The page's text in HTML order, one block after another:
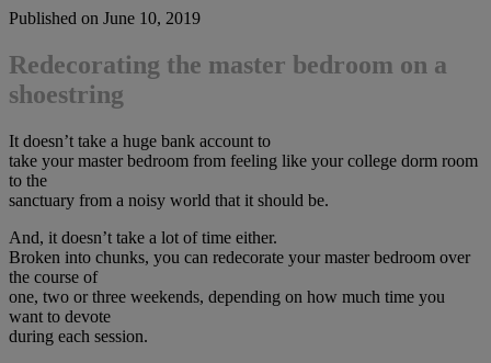
Published on June 10, 2019
Redecorating the master bedroom on a
shoestring
It doesn’t take a huge bank account to
take your master bedroom from feeling like your college dorm room
to the
sanctuary from a noisy world that it should be.
And, it doesn’t take a lot of time either.
Broken into chunks, you can redecorate your master bedroom over
the course of
one, two or three weekends, depending on how much time you
want to devote
during each session.